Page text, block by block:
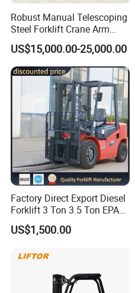
Robust Manual Telescoping
Steel Forklift Crane Arm
Attachment 3000 -5000kg
Lifting Capacity, Forklift,
Interchangeable
Attachments Telehandler
US$15,000.00-25,000.00
Factory Direct Export Diesel
Forklift 3 Ton 3.5 Ton EPA
EUR5 Engine Lift Height 3m-
7m Outdoor Forklift Solid
US$1,500.00